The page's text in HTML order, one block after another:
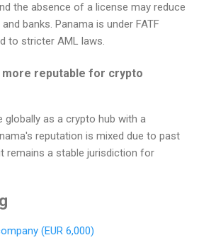
the absence of a license may reduce
banks. Panama is under FATF
to stricter AML laws.
reputable for crypto
globally as a crypto hub with a
reputation is mixed due to past
remains a stable jurisdiction for
(EUR 6,000)